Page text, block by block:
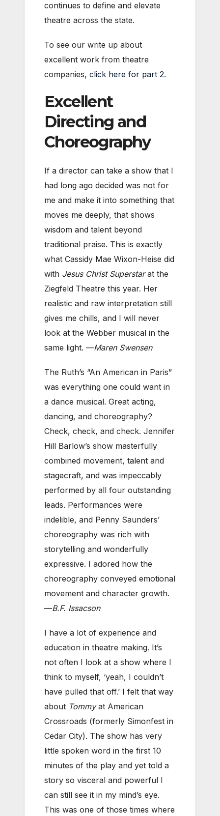
continues to define and elevate
theatre across the state.
To see our write up about
excellent work from theatre
companies, click here for part 2.
Excellent
Directing and
Choreography
If a director can take a show that I
had long ago decided was not for
me and make it into something that
moves me deeply, that shows
wisdom and talent beyond
traditional praise. This is exactly
what Cassidy Mae Wixon-Heise did
with Jesus Christ Superstarat the
Ziegfeld Theatre this year. Her
realistic and raw interpretation still
gives me chills, and I will never
look at the Webber musical in the
same light. —Maren Swensen
The Ruth’s “An American in Paris”
was everything one could want in
a dance musical. Great acting,
dancing, and choreography?
Check, check, and check. Jennifer
Hill Barlow’s show masterfully
combined movement, talent and
stagecraft, and was impeccably
performed by all four outstanding
leads. Performances were
indelible, and Penny Saunders’
choreography was rich with
storytelling and wonderfully
expressive. I adored how the
choreography conveyed emotional
movement and character growth.
—B.F. Issacson
I have a lot of experience and
education in theatre making. It’s
not often I look at a show where I
think to myself, ‘yeah, I couldn’t
have pulled that off.’ I felt that way
about Tommyat American
Crossroads (formerly Simonfest in
Cedar City). The show has very
little spoken word in the first 10
minutes of the play and yet told a
story so visceral and powerful I
can still see it in my mind’s eye.
This was one of those times where